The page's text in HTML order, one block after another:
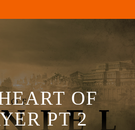
OF
PT 2